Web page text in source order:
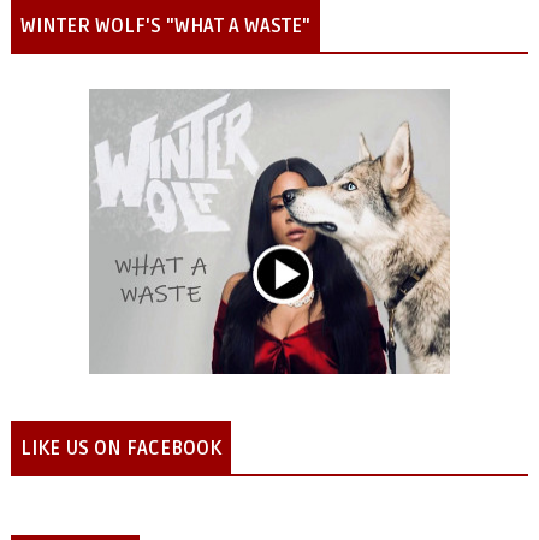
WINTER WOLF'S "WHAT A WASTE"
LIKE US ON FACEBOOK